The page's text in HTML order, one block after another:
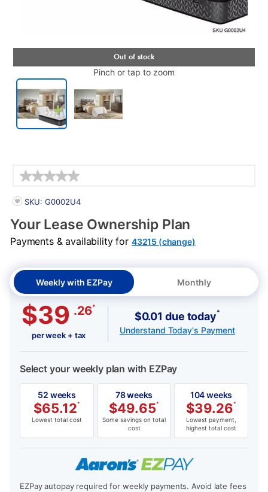
Pinch or tap to zoom
PRODUCT INFORMATION
SKU: G0002U4
Your Lease Ownership Plan
Payments & availability for 43215 (change)
Weekly with EZPay Monthly
$39 .26*
per week + tax
$0.01 due today*
Understand Today's Payment
Select your weekly plan with EZPay
52 weeks
$65.12*
Lowest total cost
78 weeks
$49.65*
Some savings on total
cost
104 weeks
$39.26*
Lowest payment,
highest total cost
EZPay autopay required for weekly payments. Avoid late fees